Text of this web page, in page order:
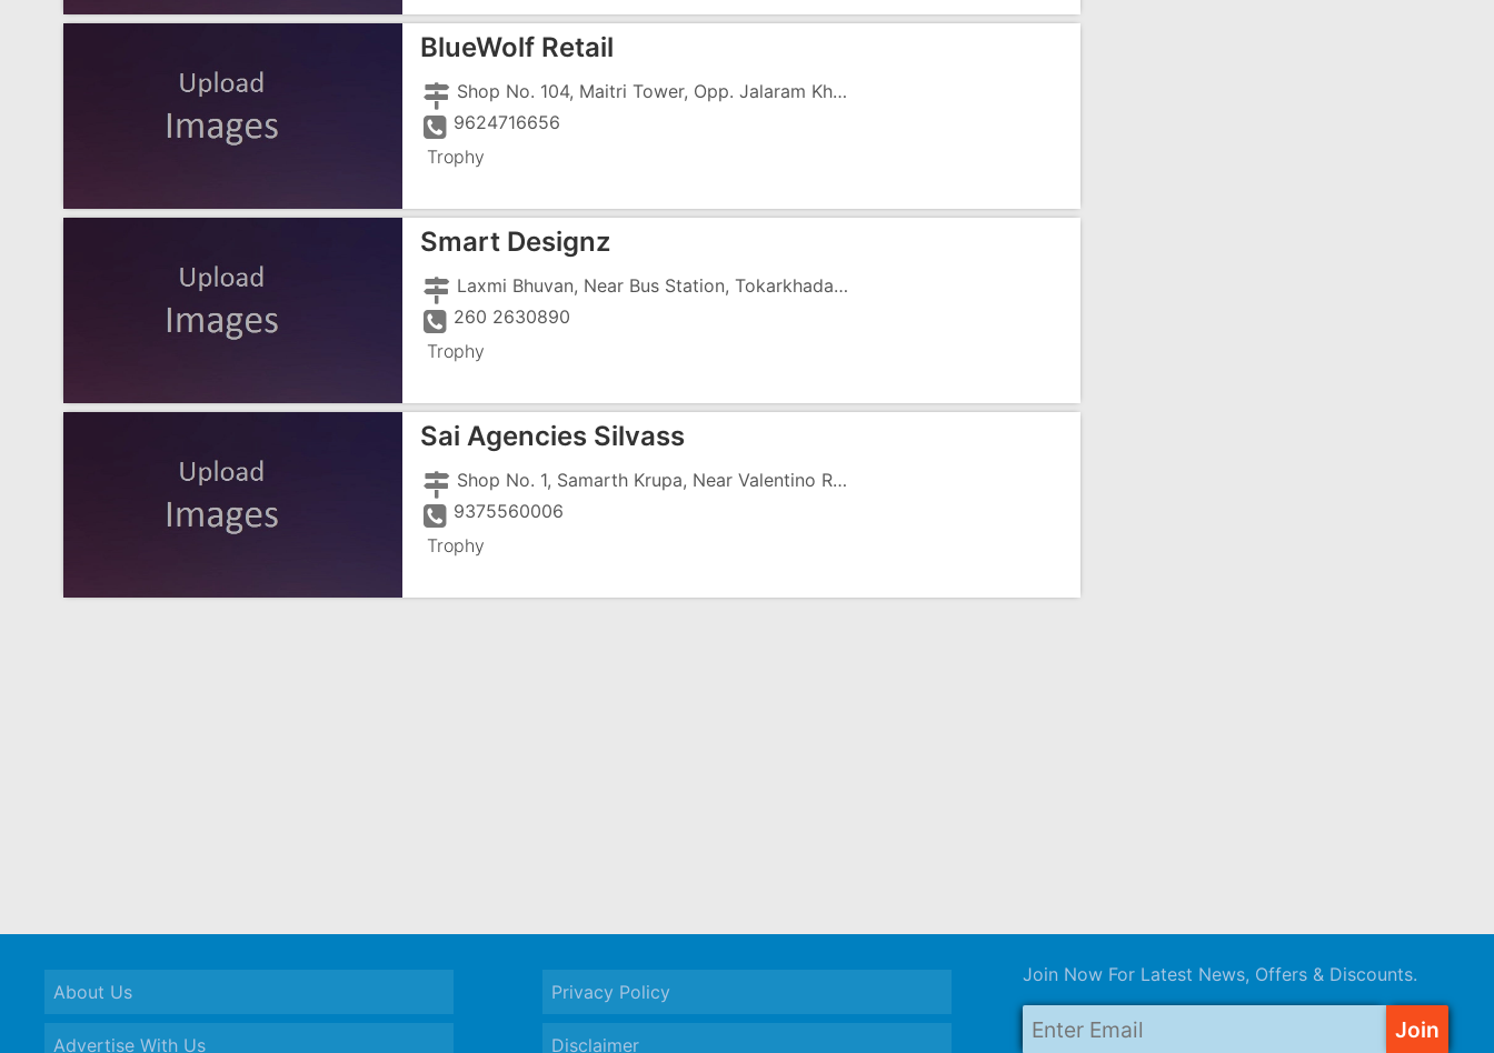
BlueWolf Retail
Shop No. 104, Maitri Tower, Opp. Jalaram Khaman House, Zanda Chowk
9624716656
Trophy
Smart Designz
Laxmi Bhuvan, Near Bus Station, Tokarkhada, Opposite Old Church
260 2630890
Trophy
Sai Agencies Silvass
Shop No. 1, Samarth Krupa, Near Valentino Restaurant
9375560006
Trophy
About Us
Advertise With Us
Privacy Policy
Disclaimer
Join Now For Latest News, Offers & Discounts.